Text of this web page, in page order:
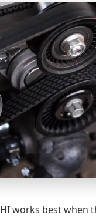
works best when